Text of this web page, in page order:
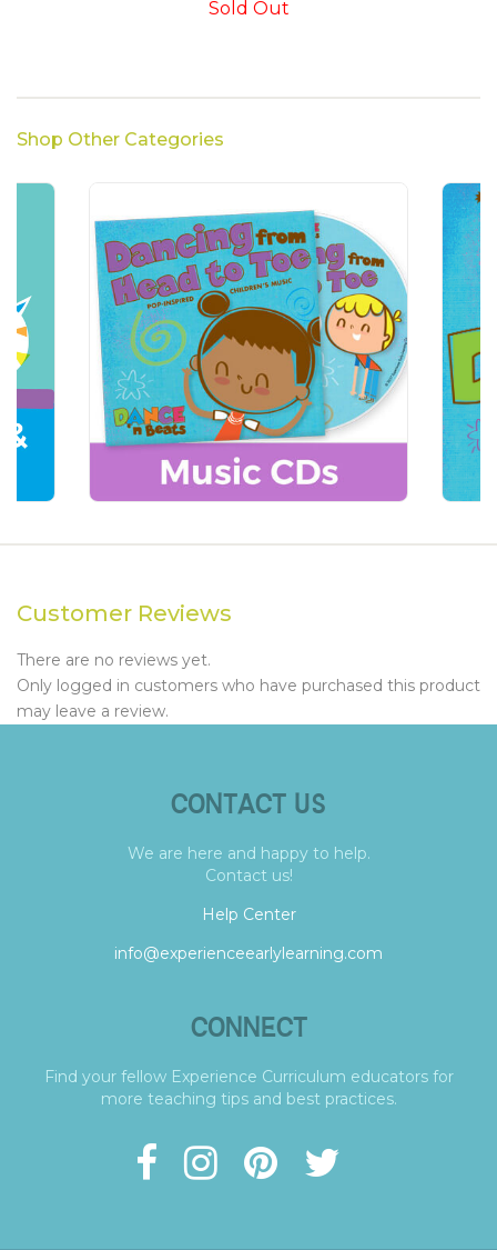
Sold Out
Shop Other Categories
Customer Reviews
There are no reviews yet.
Only logged in customers who have purchased this product
may leave a review.
CONTACT US
We are here and happy to help.
Contact us!
Help Center
info@experienceearlylearning.com
CONNECT
Find your fellow Experience Curriculum educators for
more teaching tips and best practices.